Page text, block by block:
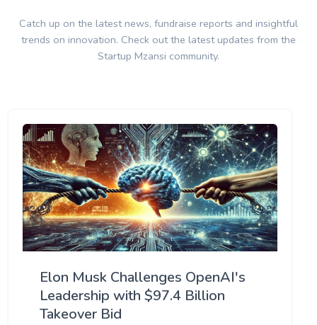
Catch up on the latest news, fundraise reports and insightful
trends on innovation. Check out the latest updates from the
Startup Mzansi community.
Elon Musk Challenges OpenAI's
Leadership with $97.4 Billion
Takeover Bid